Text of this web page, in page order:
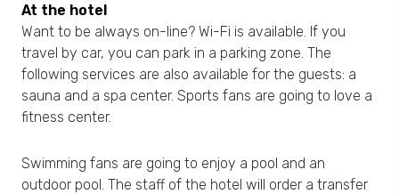
At the hotel
Want to be always on-line? Wi-Fi is available. If you
travel by car, you can park in a parking zone. The
following services are also available for the guests: a
sauna and a spa center. Sports fans are going to love a
fitness center.
Swimming fans are going to enjoy a pool and an
outdoor pool. The staff of the hotel will order a transfer